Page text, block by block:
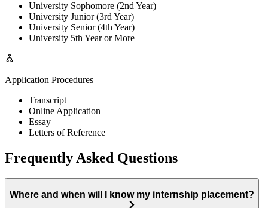
University Sophomore (2nd Year)
University Junior (3rd Year)
University Senior (4th Year)
University 5th Year or More
Application Procedures
Transcript
Online Application
Essay
Letters of Reference
Frequently Asked Questions
Where and when will I know my internship placement?